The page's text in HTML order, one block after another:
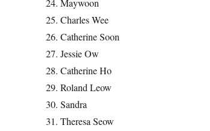
24. Maywoon
25. Charles Wee
26. Catherine Soon
27. Jessie Ow
28. Catherine Ho
29. Roland Leow
30. Sandra
31. Theresa Seow